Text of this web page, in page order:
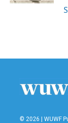
© 2026 | WUWF